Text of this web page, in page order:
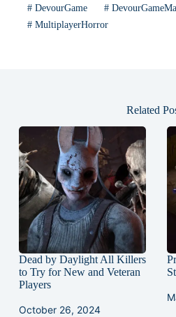
#DevourGame #
#MultiplayerHorror
Related
Dead by Daylight All Killers
to Try for New and Veteran
Players
October 26, 2024